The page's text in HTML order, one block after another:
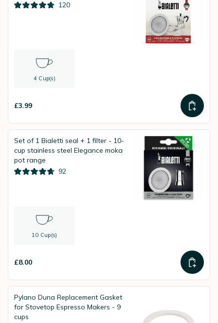
120
4 Cup(s)
£3.99
Set of 1 Bialetti seal + 1 filter - 10-
cup stainless steel Elegance moka
pot range
92
10 Cup(s)
£8.00
Pylano Duna Replacement Gasket
for Stovetop Espresso Makers - 9
cups